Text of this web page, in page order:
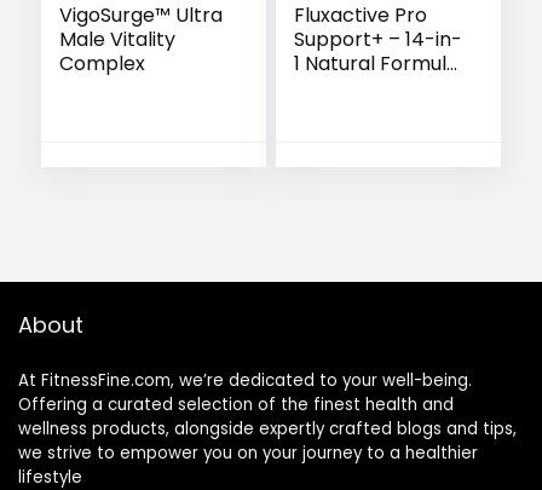
VigoSurge™ Ultra
Male Vitality
Complex
Fluxactive Pro
Support+ – 14-in-
1 Natural Formula
About
At FitnessFine.com, we’re dedicated to your well-being.
Offering a curated selection of the finest health and
wellness products, alongside expertly crafted blogs and tips,
we strive to empower you on your journey to a healthier
lifestyle